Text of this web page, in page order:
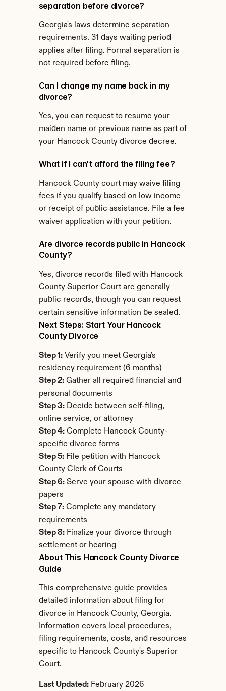
separation before divorce?
Georgia's laws determine separation
requirements. 31 days waiting period
applies after filing. Formal separation is
not required before filing.
Can I change my name back in my
divorce?
Yes, you can request to resume your
maiden name or previous name as part of
your Hancock County divorce decree.
What if I can't afford the filing fee?
Hancock County court may waive filing
fees if you qualify based on low income
or receipt of public assistance. File a fee
waiver application with your petition.
Are divorce records public in Hancock
County?
Yes, divorce records filed with Hancock
County Superior Court are generally
public records, though you can request
certain sensitive information be sealed.
Next Steps: Start Your Hancock
County Divorce
Step 1: Verify you meet Georgia's
residency requirement (6 months)
Step 2: Gather all required financial and
personal documents
Step 3: Decide between self-filing,
online service, or attorney
Step 4: Complete Hancock County-
specific divorce forms
Step 5: File petition with Hancock
County Clerk of Courts
Step 6: Serve your spouse with divorce
papers
Step 7: Complete any mandatory
requirements
Step 8: Finalize your divorce through
settlement or hearing
About This Hancock County Divorce
Guide
This comprehensive guide provides
detailed information about filing for
divorce in Hancock County, Georgia.
Information covers local procedures,
filing requirements, costs, and resources
specific to Hancock County's Superior
Court.
Last Updated: February 2026